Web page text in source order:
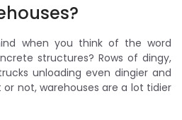
when you think of the word
structures? Rows of dingy,
unloading even dingier and
not, warehouses are a lot tidier